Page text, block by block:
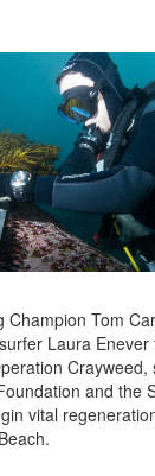
Champion Tom
Laura Enever
Crayweed,
and the
vital